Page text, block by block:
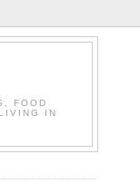
FOOD
IN